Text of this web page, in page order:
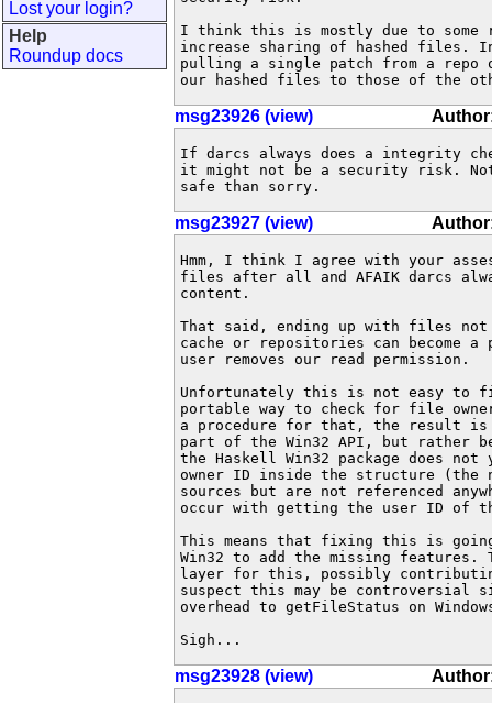
Lost your login?
Help
Roundup docs
I think this is mostly due to some
increase sharing of hashed files.
pulling a single patch from a repo
our hashed files to those of the
msg23926 (view)
If darcs always does a integrity
it might not be a security risk. Not
safe than sorry.
msg23927 (view)
Hmm, I think I agree with your
files after all and AFAIK darcs
content.
That said, ending up with files
cache or repositories can become
user removes our read permission.
Unfortunately this is not easy to
portable way to check for file
a procedure for that, the result
part of the Win32 API, but rather
the Haskell Win32 package does
owner ID inside the structure
sources but are not referenced
occur with getting the user ID of
This means that fixing this is
Win32 to add the missing
layer for this, possibly
suspect this may be controversial
overhead to getFileStatus on
Sigh...
msg23928 (view)